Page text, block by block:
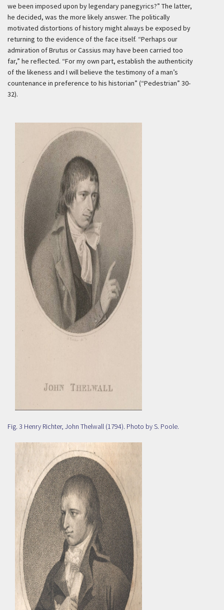
we been imposed upon by legendary panegyrics?” The latter,
he decided, was the more likely answer. The politically
motivated distortions of history might always be exposed by
returning to the evidence of the face itself. “Perhaps our
admiration of Brutus or Cassius may have been carried too
far,” he reflected. “For my own part, establish the authenticity
of the likeness and I will believe the testimony of a man’s
countenance in preference to his historian” (“Pedestrian” 30-
32).
Fig. 3 Henry Richter, John Thelwall (1794). Photo by S. Poole.